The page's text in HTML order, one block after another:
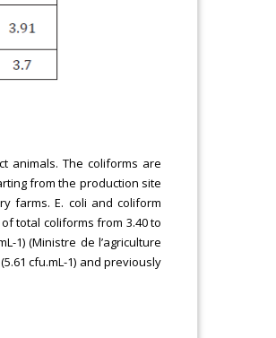
animals. The coliforms are
from the production site
farms. E. coli and coliform
total coliforms from 3.40 to
1) (Ministre de l’agriculture
cfu.mL-1) and previously